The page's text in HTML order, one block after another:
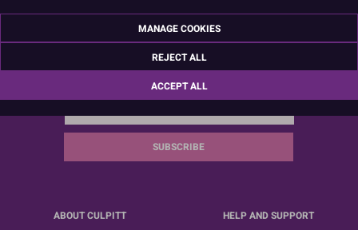
Sign up for the latest news, offers and ideas
SUBSCRIBE
ABOUT CULPITT
HELP AND SUPPORT
MANAGE COOKIES
REJECT ALL
ACCEPT ALL